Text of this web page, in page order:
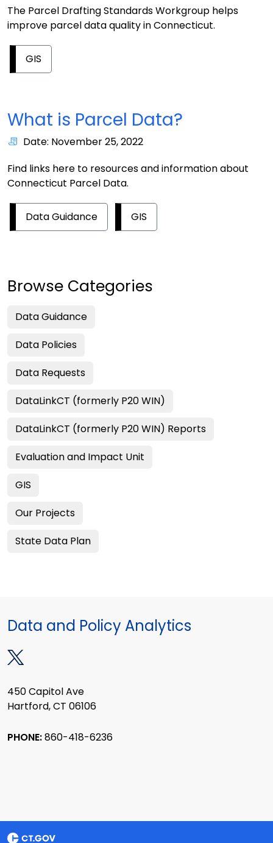
The Parcel Drafting Standards Workgroup helps
improve parcel data quality in Connecticut.
GIS
What is Parcel Data?
Date: November 25, 2022
Find links here to resources and information about
Connecticut Parcel Data.
Data Guidance GIS
Browse Categories
Data Guidance
Data Policies
Data Requests
DataLinkCT (formerly P20 WIN)
DataLinkCT (formerly P20 WIN) Reports
Evaluation and Impact Unit
GIS
Our Projects
State Data Plan
Data and Policy Analytics
450 Capitol Ave
Hartford, CT 06106
PHONE:860-418-6236